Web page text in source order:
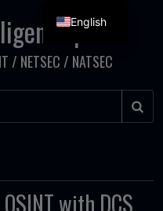
NETSEC / NATSEC
with DCS
English